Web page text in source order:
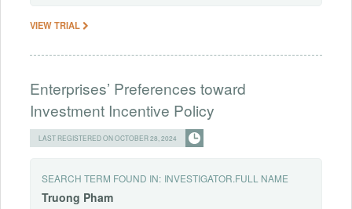
VIEW TRIAL
Enterprises’ Preferences toward
Investment Incentive Policy
LAST REGISTERED ON OCTOBER 28, 2024
SEARCH TERM FOUND IN: INVESTIGATOR.FULL NAME
Truong Pham